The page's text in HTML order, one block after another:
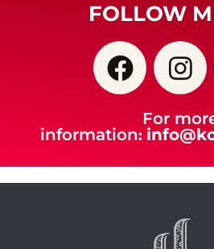
FOLLOW
For
information: